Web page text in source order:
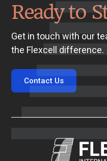
Ready to
Get in touch with our
the Flexcell difference.
Contact Us